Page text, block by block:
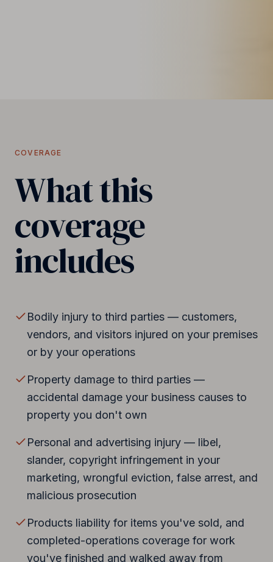
COVERAGE
What this
coverage
includes
Bodily injury to third parties — customers,
vendors, and visitors injured on your premises
or by your operations
Property damage to third parties —
accidental damage your business causes to
property you don't own
Personal and advertising injury — libel,
slander, copyright infringement in your
marketing, wrongful eviction, false arrest, and
malicious prosecution
Products liability for items you've sold, and
completed-operations coverage for work
you've finished and walked away from